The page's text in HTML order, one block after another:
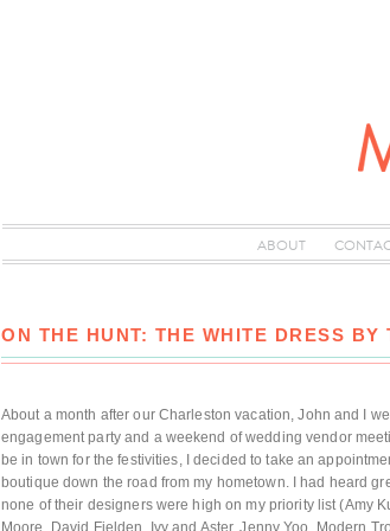
ABOUT
ON THE HUNT: THE WHITE DRESS BY
About a month after our Charleston vacation, John and I
engagement party and a weekend of wedding vendor
be in town for the festivities, I decided to take an
boutique down the road from my hometown. I had heard
none of their designers were high on my priority list (Amy
Moore, David Fielden, Ivy and Aster, Jenny Yoo, Modern